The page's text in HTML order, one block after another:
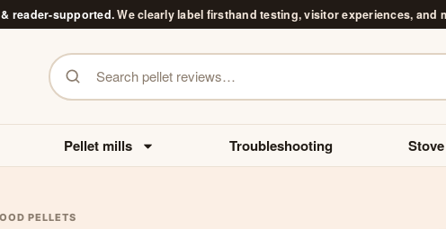
reader-supported.We clearly label firsthand testing, visitor experiences, and
Search pellet reviews
Pellet mills Troubleshooting
PELLETS